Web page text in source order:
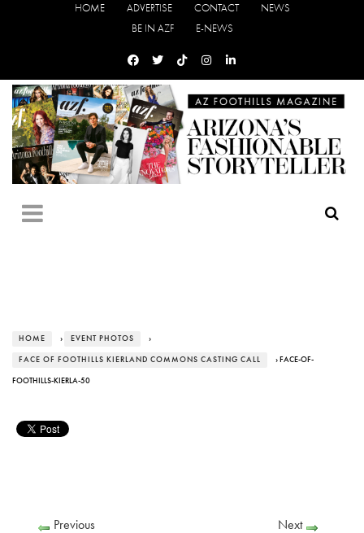
HOME ADVERTISE CONTACT
NEWS
BE IN AZF
E-NEWS
HOME › EVENT PHOTOS ›
FACE OF FOOTHILLS KIERLAND COMMONS CASTING CALL › FACE-OF-
FOOTHILLS-KIERLA-50
Previous Next